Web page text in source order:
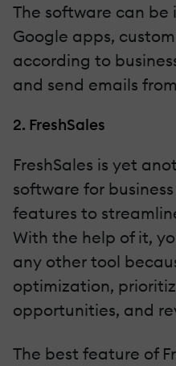
The software can
Google apps,
according to
and send emails
2. FreshSales
FreshSales is yet
software for
features to
With the help of it,
any other tool
optimization,
opportunities, and
The best feature of